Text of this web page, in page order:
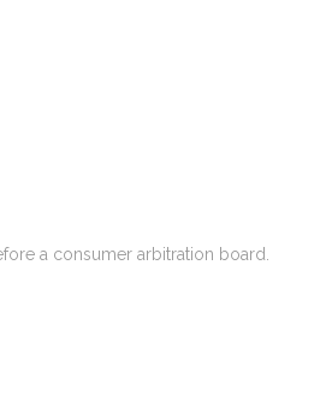
a consumer arbitration board.